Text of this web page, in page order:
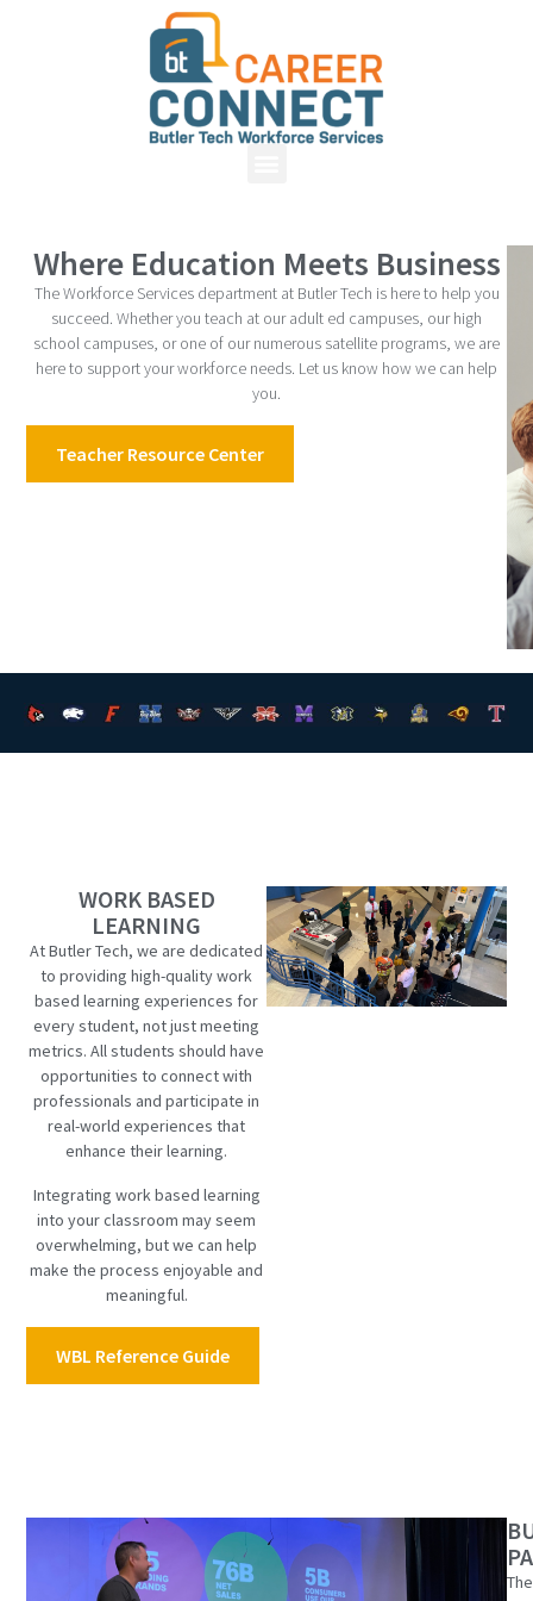
Where Education Meets Business
The Workforce Services department at Butler Tech is here to help you
succeed. Whether you teach at our adult ed campuses, our high
school campuses, or one of our numerous satellite programs, we are
here to support your workforce needs. Let us know how we can help
you.
Teacher Resource Center
WORK BASED
LEARNING
At Butler Tech, we are dedicated
to providing high-quality work
based learning experiences for
every student, not just meeting
metrics. All students should have
opportunities to connect with
professionals and participate in
real-world experiences that
enhance their learning.
Integrating work based learning
into your classroom may seem
overwhelming, but we can help
make the process enjoyable and
meaningful.
WBL Reference Guide
The